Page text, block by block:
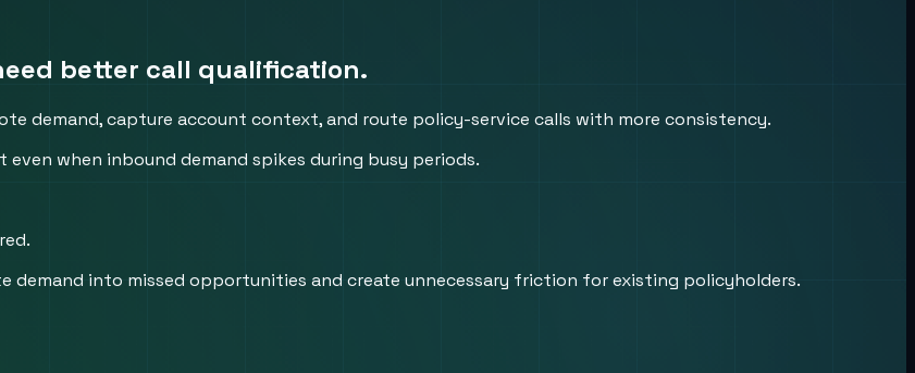
better call qualification.
demand, capture account context, and route policy-service calls with more consistency.
when inbound demand spikes during busy periods.
demand into missed opportunities and create unnecessary friction for existing policyholders.